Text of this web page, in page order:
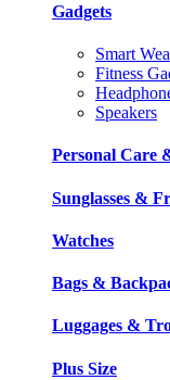
Gadgets
Smart
Fitness
Speakers
Personal Care
Sunglasses &
Watches
Bags &
Luggages &
Plus Size